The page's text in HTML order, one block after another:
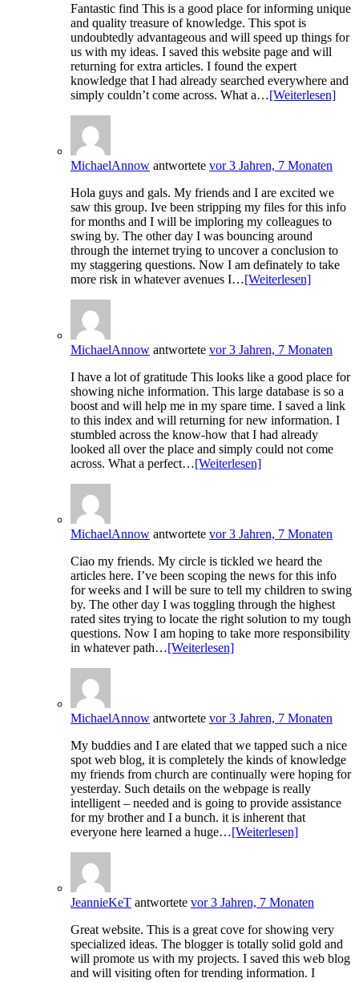
Fantastic find This is a good place for informing unique
and quality treasure of knowledge. This spot is
undoubtedly advantageous and will speed up things for
us with my ideas. I saved this website page and will
returning for extra articles. I found the expert
knowledge that I had already searched everywhere and
simply couldn’t come across. What a…[Weiterlesen]
MichaelAnnow antwortete vor 3 Jahren, 7 Monaten
Hola guys and gals. My friends and I are excited we
saw this group. Ive been stripping my files for this info
for months and I will be imploring my colleagues to
swing by. The other day I was bouncing around
through the internet trying to uncover a conclusion to
my staggering questions. Now I am definately to take
more risk in whatever avenues I…[Weiterlesen]
MichaelAnnow antwortete vor 3 Jahren, 7 Monaten
I have a lot of gratitude This looks like a good place for
showing niche information. This large database is so a
boost and will help me in my spare time. I saved a link
to this index and will returning for new information. I
stumbled across the know-how that I had already
looked all over the place and simply could not come
across. What a perfect…[Weiterlesen]
MichaelAnnow antwortete vor 3 Jahren, 7 Monaten
Ciao my friends. My circle is tickled we heard the
articles here. I’ve been scoping the news for this info
for weeks and I will be sure to tell my children to swing
by. The other day I was toggling through the highest
rated sites trying to locate the right solution to my tough
questions. Now I am hoping to take more responsibility
in whatever path…[Weiterlesen]
MichaelAnnow antwortete vor 3 Jahren, 7 Monaten
My buddies and I are elated that we tapped such a nice
spot web blog, it is completely the kinds of knowledge
my friends from church are continually were hoping for
yesterday. Such details on the webpage is really
intelligent – needed and is going to provide assistance
for my brother and I a bunch. it is inherent that
everyone here learned a huge…[Weiterlesen]
JeannieKeT antwortete vor 3 Jahren, 7 Monaten
Great website. This is a great cove for showing very
specialized ideas. The blogger is totally solid gold and
will promote us with my projects. I saved this web blog
and will visiting often for trending information. I